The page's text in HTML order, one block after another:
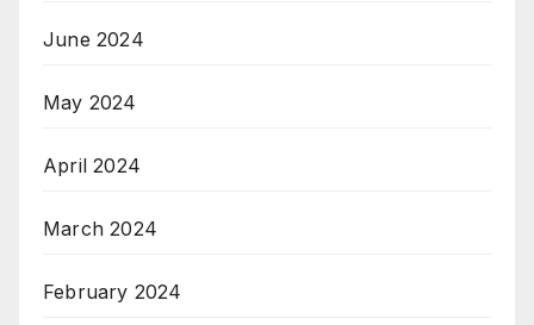
June 2024
May 2024
April 2024
March 2024
February 2024